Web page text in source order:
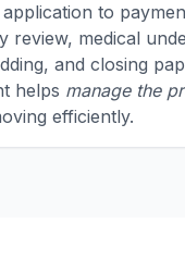
to
review, medical
and closing
helps manage the
efficiently.